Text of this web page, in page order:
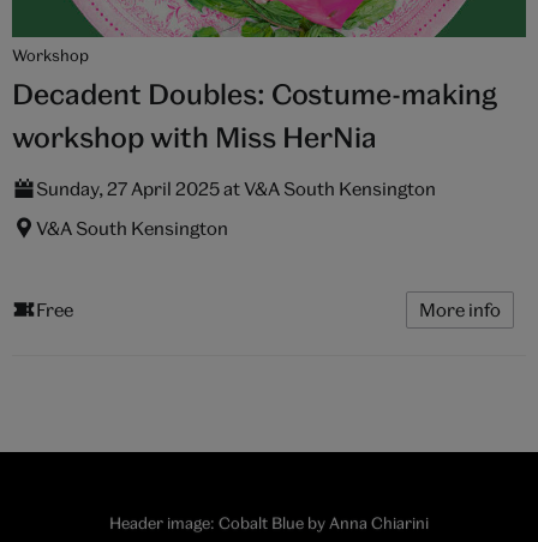
Workshop
Decadent Doubles: Costume-making
workshop with Miss HerNia
Sunday, 27 April 2025 at V&A South Kensington
V&A South Kensington
Free More info
Header image: Cobalt Blue by Anna Chiarini